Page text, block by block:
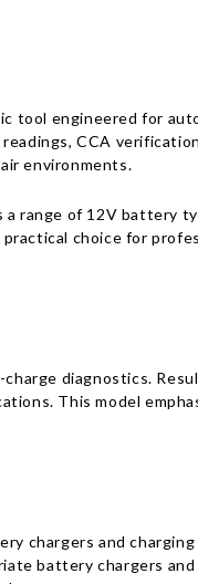
tool engineered for
CCA
environments.
range of 12V battery
choice for
diagnostics.
This model
chargers and
battery chargers